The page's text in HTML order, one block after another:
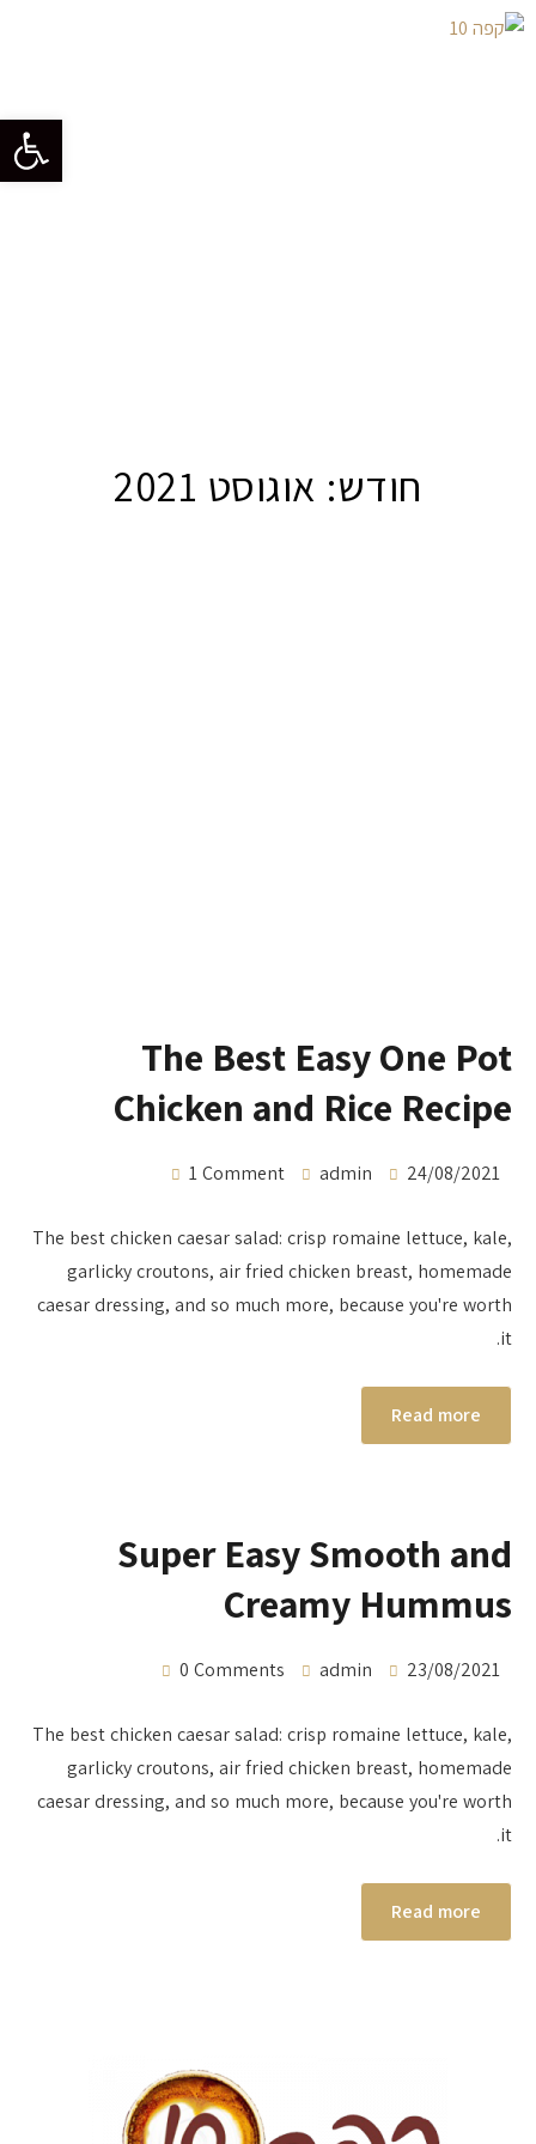
חודש: אוגוסט 2021
The Best Easy One Pot
Chicken and Rice Recipe
24/08/2021
admin
1 Comment
The best chicken caesar salad: crisp romaine lettuce, kale,
garlicky croutons, air fried chicken breast, homemade
caesar dressing, and so much more, because you're worth
it.
Read more
Super Easy Smooth and
Creamy Hummus
23/08/2021
admin
0 Comments
The best chicken caesar salad: crisp romaine lettuce, kale,
garlicky croutons, air fried chicken breast, homemade
caesar dressing, and so much more, because you're worth
it.
Read more
פתח